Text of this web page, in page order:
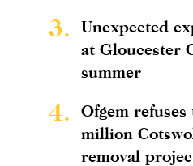
3.
Unexpected
at Gloucester
summer
4.
Ofgem
million
removal